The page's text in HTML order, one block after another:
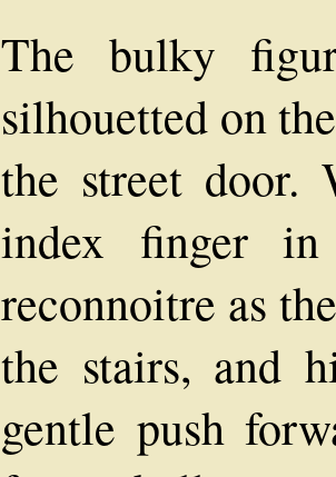
The bulky
silhouetted on
the street door.
index finger
reconnoitre as
the stairs, and
gentle push